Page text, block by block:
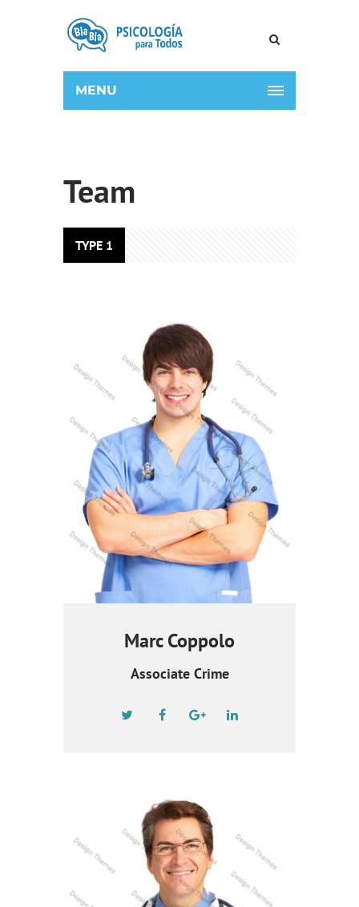
MENU
Team
TYPE 1
Marc Coppolo
Associate Crime